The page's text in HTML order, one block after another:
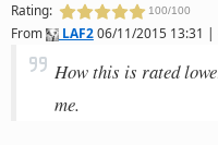
Rating: 100/100
From LAF206/11/2015 13:31 |
How this is rated
me.